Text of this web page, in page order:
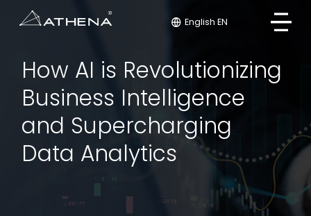
English EN
How AI is Revolutionizing
Business Intelligence
and Supercharging
Data Analytics